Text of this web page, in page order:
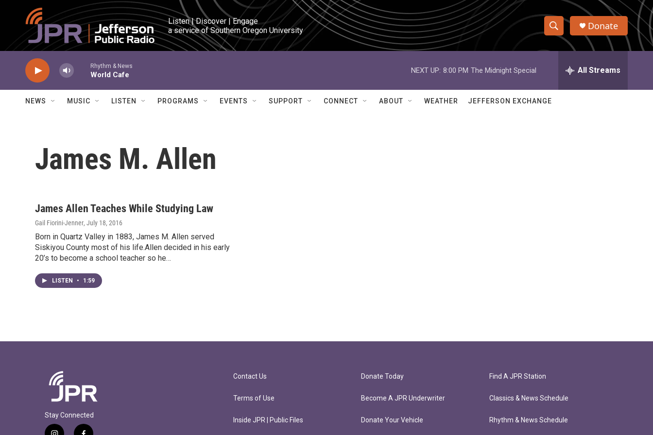
Skip to main content
Listen | Discover | Engage
a service of Southern Oregon University
S
h
w
e
h
Q
Donate
Rhythm & News
World Cafe
NEXT UP: 8:00 PM The Midnight Special All Streams
NEWS MUSIC LISTEN PROGRAMS EVENTS SUPPORT CONNECT ABOUT WEATHER JEFFERSON EXCHANGE
James M. Allen
James Allen Teaches While Studying Law
Gail Fiorini-Jenner, July 18, 2016
Born in Quartz Valley in 1883, James M. Allen served
Siskiyou County most of his life.Allen decided in his early
20’s to become a school teacher so he…
LISTEN • 1:59
Stay Connected
Contact Us
Terms of Use
Inside JPR | Public Files
Donate Today
Become A JPR Underwriter
Donate Your Vehicle
Find A JPR Station
Classics & News Schedule
Rhythm & News Schedule